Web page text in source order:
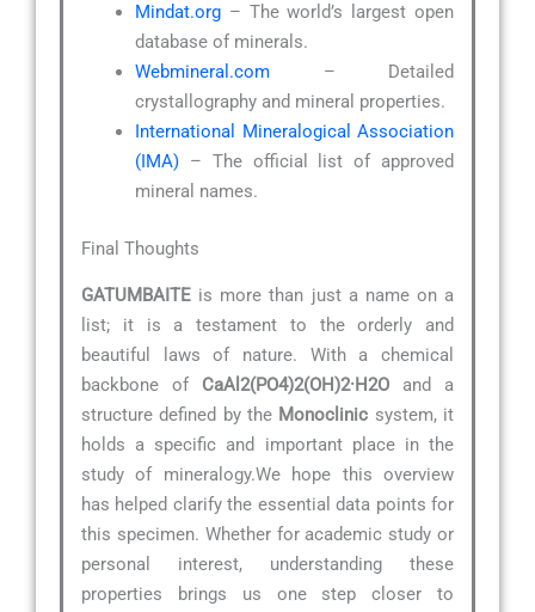
Mindat.org – The world’s largest open
database of minerals.
Webmineral.com – Detailed
crystallography and mineral properties.
International Mineralogical Association
(IMA) – The official list of approved
mineral names.
Final Thoughts
GATUMBAITE is more than just a name on a
list; it is a testament to the orderly and
beautiful laws of nature. With a chemical
backbone of CaAl2(PO4)2(OH)2·H2O and a
structure defined by the Monoclinic system, it
holds a specific and important place in the
study of mineralogy.We hope this overview
has helped clarify the essential data points for
this specimen. Whether for academic study or
personal interest, understanding these
properties brings us one step closer to